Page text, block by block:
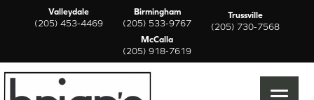
Valleydale
(205) 453-4469
Birmingham
(205) 533-9767
Trussville
(205) 730-7568
McCalla
(205) 918-7619